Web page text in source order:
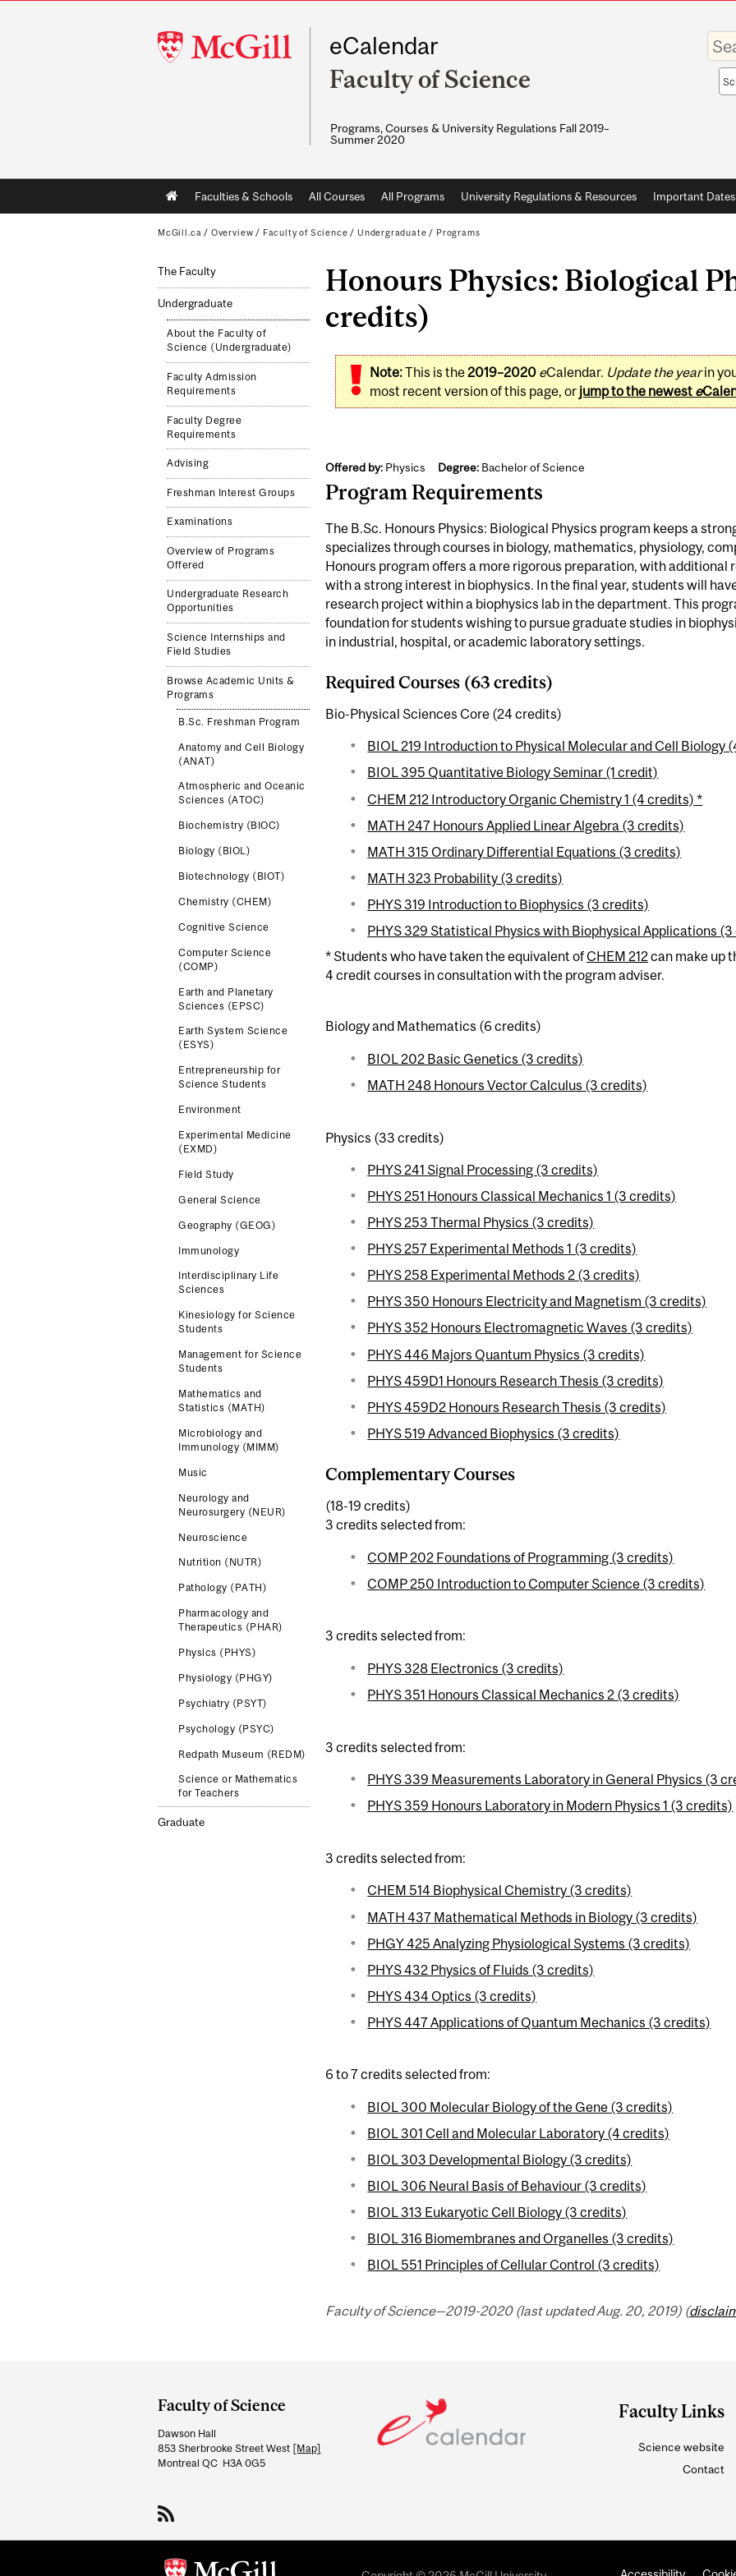
McGill
University
eCalendar
Faculty of Science
Programs, Courses & University Regulations Fall 2019–
Summer 2020
Enter
your
Main
navigation
Faculties & Schools All Courses All Programs University Regulations & Resources Important Dates
McGill.ca / Overview / Faculty of Science / Undergraduate / Programs
The Faculty
Undergraduate
About the Faculty of
Science (Undergraduate)
Faculty Admission
Requirements
Faculty Degree
Requirements
Advising
Freshman Interest Groups
Examinations
Overview of Programs
Offered
Undergraduate Research
Opportunities
Science Internships and
Field Studies
Browse Academic Units &
Programs
B.Sc. Freshman Program
Anatomy and Cell Biology
(ANAT)
Atmospheric and Oceanic
Sciences (ATOC)
Biochemistry (BIOC)
Biology (BIOL)
Biotechnology (BIOT)
Chemistry (CHEM)
Cognitive Science
Computer Science
(COMP)
Earth and Planetary
Sciences (EPSC)
Earth System Science
(ESYS)
Entrepreneurship for
Science Students
Environment
Experimental Medicine
(EXMD)
Field Study
General Science
Geography (GEOG)
Immunology
Interdisciplinary Life
Sciences
Kinesiology for Science
Students
Management for Science
Students
Mathematics and
Statistics (MATH)
Microbiology and
Immunology (MIMM)
Music
Neurology and
Neurosurgery (NEUR)
Neuroscience
Nutrition (NUTR)
Pathology (PATH)
Pharmacology and
Therapeutics (PHAR)
Physics (PHYS)
Physiology (PHGY)
Psychiatry (PSYT)
Psychology (PSYC)
Redpath Museum (REDM)
Science or Mathematics
for Teachers
Graduate
Honours Physics: Biological
credits)
Note:This is the2019–2020 eCalendar. Update the yearin
most recent version of this page, or jump to the newest e
Offered by:Physics Degree:Bachelor of Science
Program Requirements
The B.Sc. Honours Physics: Biological Physics program keeps a
specializes through courses in biology, mathematics, physiology,
Honours program offers a more rigorous preparation, with additional
with a strong interest in biophysics. In the final year, students will
research project within a biophysics lab in the department. This
foundation for students wishing to pursue graduate studies in
in industrial, hospital, or academic laboratory settings.
Required Courses (63 credits)
Bio-Physical Sciences Core (24 credits)
BIOL 219 Introduction to Physical Molecular and Cell Biology
BIOL 395 Quantitative Biology Seminar (1 credit)
CHEM 212 Introductory Organic Chemistry 1 (4 credits) *
MATH 247 Honours Applied Linear Algebra (3 credits)
MATH 315 Ordinary Differential Equations (3 credits)
MATH 323 Probability (3 credits)
PHYS 319 Introduction to Biophysics (3 credits)
PHYS 329 Statistical Physics with Biophysical Applications
* Students who have taken the equivalent ofCHEM 212can make up
4 credit courses in consultation with the program adviser.
Biology and Mathematics (6 credits)
BIOL 202 Basic Genetics (3 credits)
MATH 248 Honours Vector Calculus (3 credits)
Physics (33 credits)
PHYS 241 Signal Processing (3 credits)
PHYS 251 Honours Classical Mechanics 1 (3 credits)
PHYS 253 Thermal Physics (3 credits)
PHYS 257 Experimental Methods 1 (3 credits)
PHYS 258 Experimental Methods 2 (3 credits)
PHYS 350 Honours Electricity and Magnetism (3 credits)
PHYS 352 Honours Electromagnetic Waves (3 credits)
PHYS 446 Majors Quantum Physics (3 credits)
PHYS 459D1 Honours Research Thesis (3 credits)
PHYS 459D2 Honours Research Thesis (3 credits)
PHYS 519 Advanced Biophysics (3 credits)
Complementary Courses
(18-19 credits)
3 credits selected from:
COMP 202 Foundations of Programming (3 credits)
COMP 250 Introduction to Computer Science (3 credits)
3 credits selected from:
PHYS 328 Electronics (3 credits)
PHYS 351 Honours Classical Mechanics 2 (3 credits)
3 credits selected from:
PHYS 339 Measurements Laboratory in General Physics (3
PHYS 359 Honours Laboratory in Modern Physics 1 (3 credits)
3 credits selected from:
CHEM 514 Biophysical Chemistry (3 credits)
MATH 437 Mathematical Methods in Biology (3 credits)
PHGY 425 Analyzing Physiological Systems (3 credits)
PHYS 432 Physics of Fluids (3 credits)
PHYS 434 Optics (3 credits)
PHYS 447 Applications of Quantum Mechanics (3 credits)
6 to 7 credits selected from:
BIOL 300 Molecular Biology of the Gene (3 credits)
BIOL 301 Cell and Molecular Laboratory (4 credits)
BIOL 303 Developmental Biology (3 credits)
BIOL 306 Neural Basis of Behaviour (3 credits)
BIOL 313 Eukaryotic Cell Biology (3 credits)
BIOL 316 Biomembranes and Organelles (3 credits)
BIOL 551 Principles of Cellular Control (3 credits)
Faculty of Science—2019-2020 (last updated Aug. 20, 2019) (
and
University
Information
Faculty of Science
Dawson Hall
853 Sherbrooke Street West [Map]
Montreal QC H3A 0G5
Faculty Links
Science website
Contact